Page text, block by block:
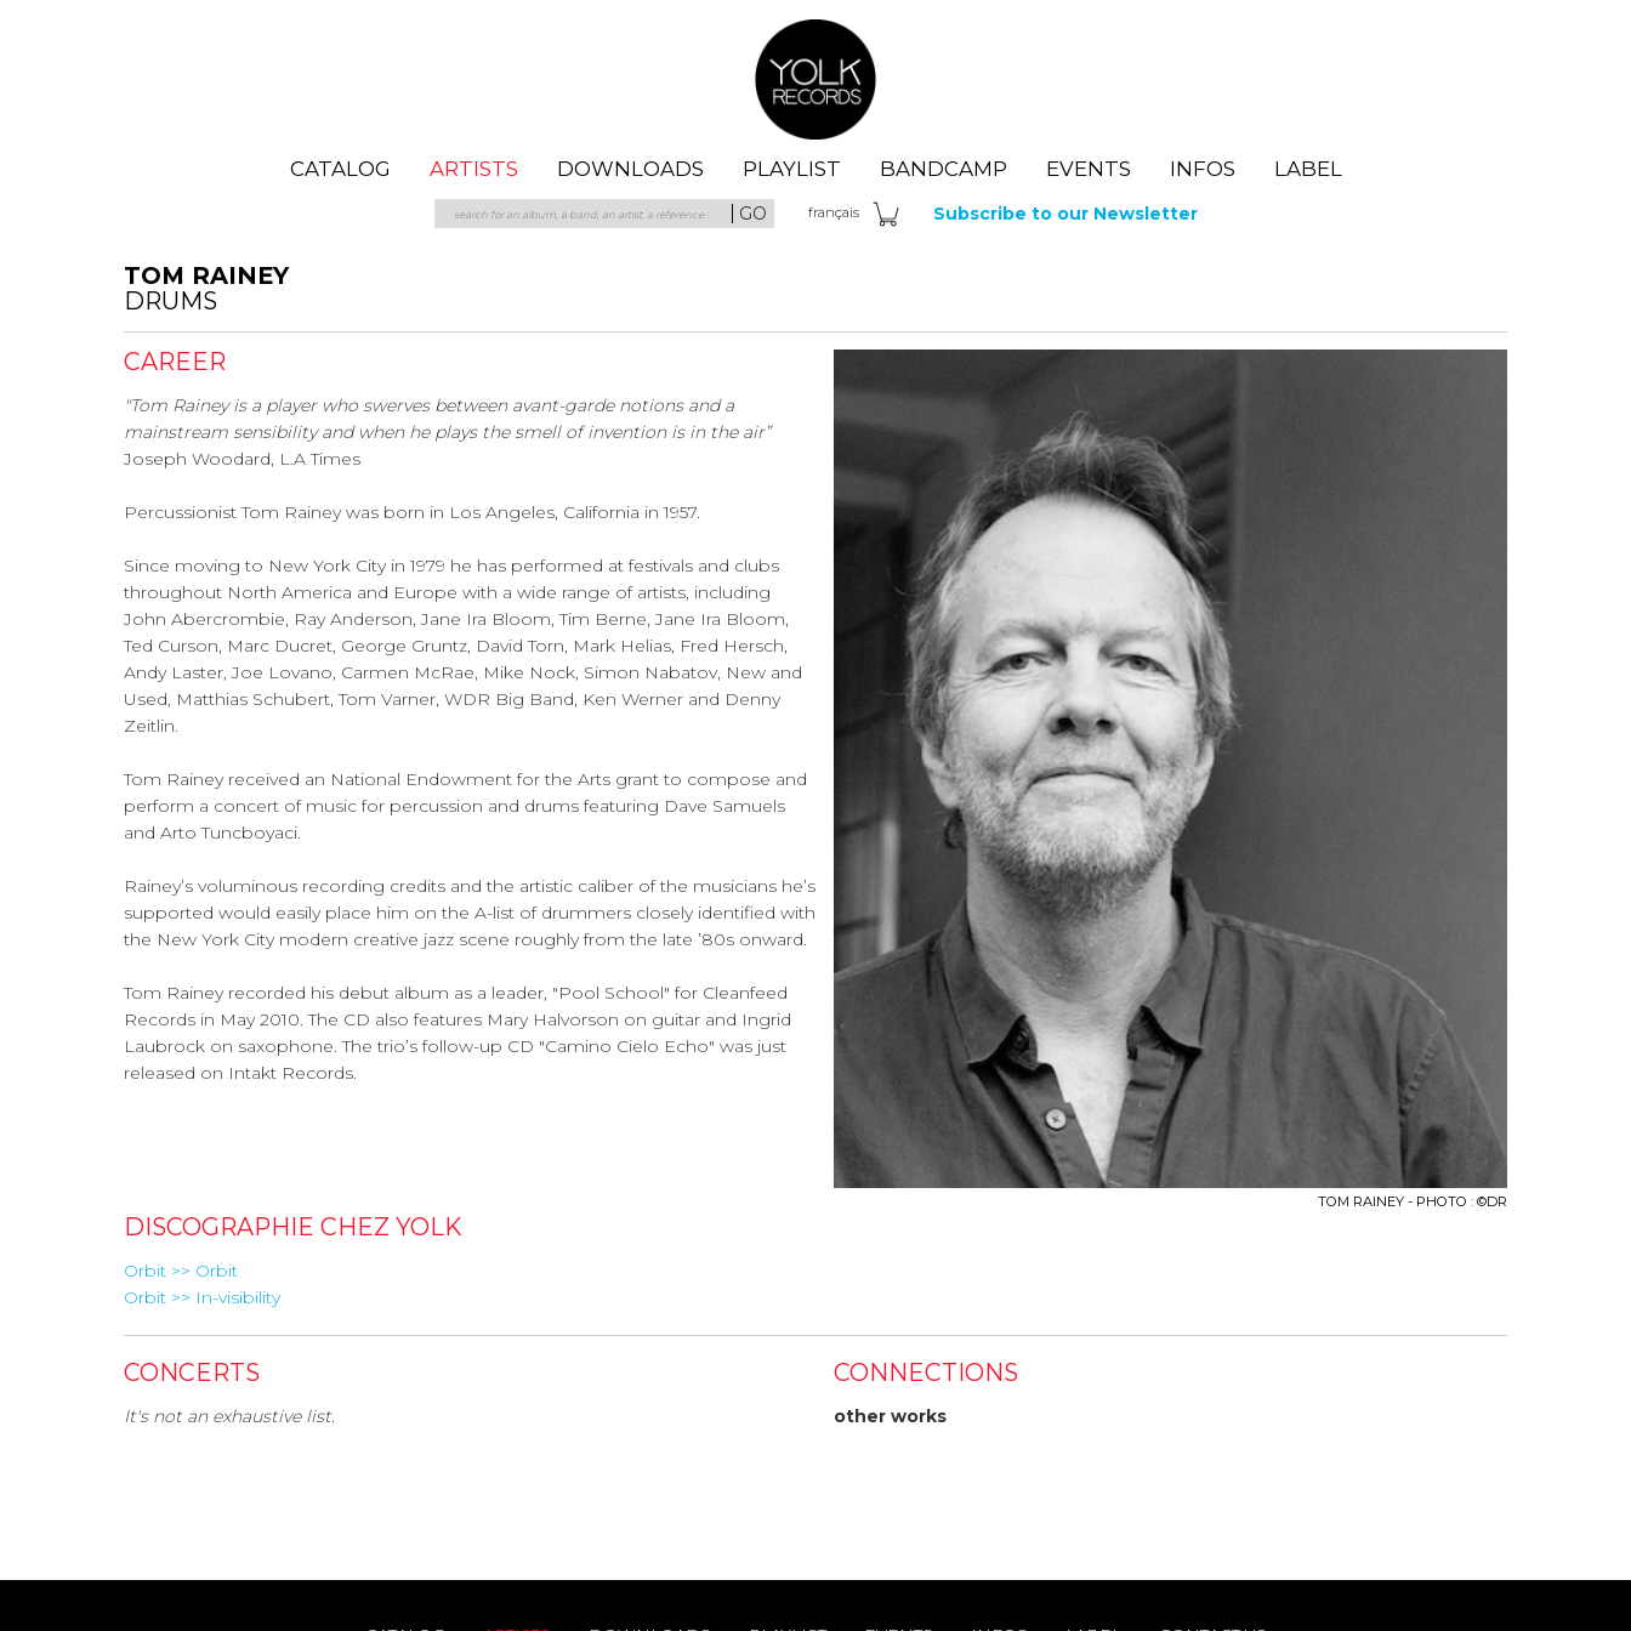
CATALOG ARTISTS DOWNLOADS PLAYLIST BANDCAMP EVENTS INFOS LABEL
GO français Subscribe to our Newsletter
TOM RAINEY
DRUMS
TOM RAINEY - PHOTO : ©DR
CAREER
"Tom Rainey is a player who swerves between avant-garde notions and a
mainstream sensibility and when he plays the smell of invention is in the air”
Joseph Woodard, L.A Times
Percussionist Tom Rainey was born in Los Angeles, California in 1957.
Since moving to New York City in 1979 he has performed at festivals and clubs
throughout North America and Europe with a wide range of artists, including
John Abercrombie, Ray Anderson, Jane Ira Bloom, Tim Berne, Jane Ira Bloom,
Ted Curson, Marc Ducret, George Gruntz, David Torn, Mark Helias, Fred Hersch,
Andy Laster, Joe Lovano, Carmen McRae, Mike Nock, Simon Nabatov, New and
Used, Matthias Schubert, Tom Varner, WDR Big Band, Ken Werner and Denny
Zeitlin.
Tom Rainey received an National Endowment for the Arts grant to compose and
perform a concert of music for percussion and drums featuring Dave Samuels
and Arto Tuncboyaci.
Rainey’s voluminous recording credits and the artistic caliber of the musicians he’s
supported would easily place him on the A-list of drummers closely identified with
the New York City modern creative jazz scene roughly from the late ’80s onward.
Tom Rainey recorded his debut album as a leader, "Pool School" for Cleanfeed
Records in May 2010. The CD also features Mary Halvorson on guitar and Ingrid
Laubrock on saxophone. The trio’s follow-up CD "Camino Cielo Echo" was just
released on Intakt Records.
DISCOGRAPHIE CHEZ YOLK
Orbit >> Orbit
Orbit >> In-visibility
CONCERTS
It's not an exhaustive list.
CONNECTIONS
other works